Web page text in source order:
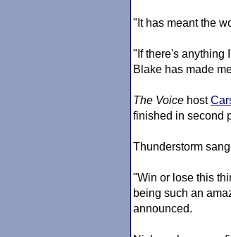
"It has meant the
"If there's anything
Blake has made
The Voice host
finished in second
Thunderstorm
"Win or lose this
being such an
announced.